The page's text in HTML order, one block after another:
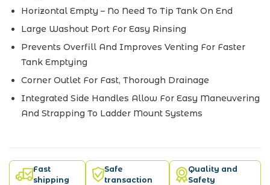
Horizontal Empty – No Need To Tip Tank On End
Large Washout Port For Easy Rinsing
Prevents Overfill And Improves Venting For Faster
Tank Emptying
Corner Outlet For Fast, Thorough Drainage
Integrated Side Handles Allow For Easy Maneuvering
And Strapping To Ladder Mount Systems
Fast
shipping
Safe
transaction
Quality and
Safety